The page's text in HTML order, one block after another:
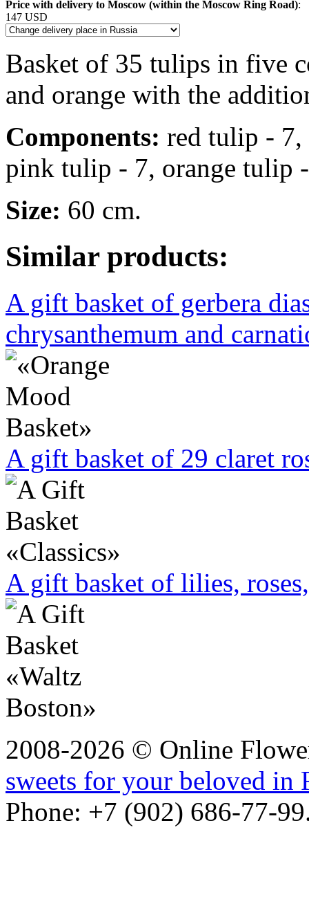
Price with delivery to Moscow (within the Moscow Ring Road):
147 USD
Basket of 35 tulips in five
and orange with the
Components: red tulip -
pink tulip - 7, orange tulip
Size: 60 cm.
Similar products:
A gift basket of gerbera
chrysanthemum and
A gift basket of 29 claret
A gift basket of lilies,
2008-2026 © Online
sweets for your beloved in
Phone: +7 (902) 686-77-